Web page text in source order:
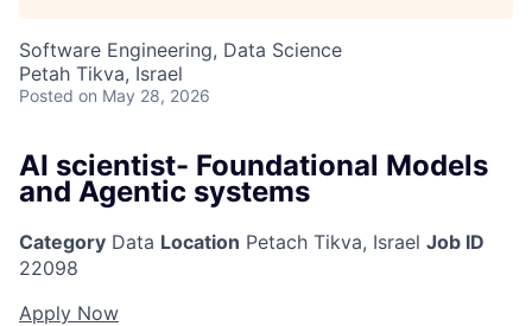
Software Engineering, Data Science
Petah Tikva, Israel
Posted on May 28, 2026
AI scientist- Foundational Models
and Agentic systems
Category Data Location Petach Tikva, Israel Job ID
22098
Apply Now